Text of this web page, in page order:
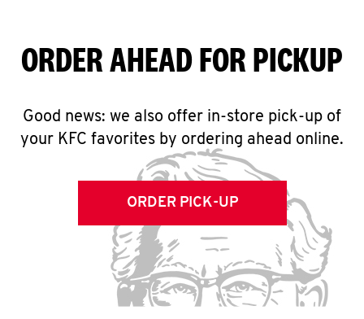
ORDER AHEAD FOR PICKUP
Good news: we also offer in-store pick-up of
your KFC favorites by ordering ahead online.
ORDER PICK-UP